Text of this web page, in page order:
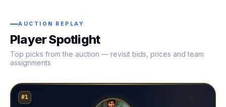
AUCTION REPLAY
Player Spotlight
Top picks from the auction — revisit bids, prices and team
assignments
#1